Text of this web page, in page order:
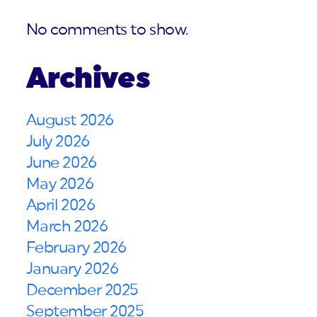
No comments to show.
Archives
August 2026
July 2026
June 2026
May 2026
April 2026
March 2026
February 2026
January 2026
December 2025
September 2025